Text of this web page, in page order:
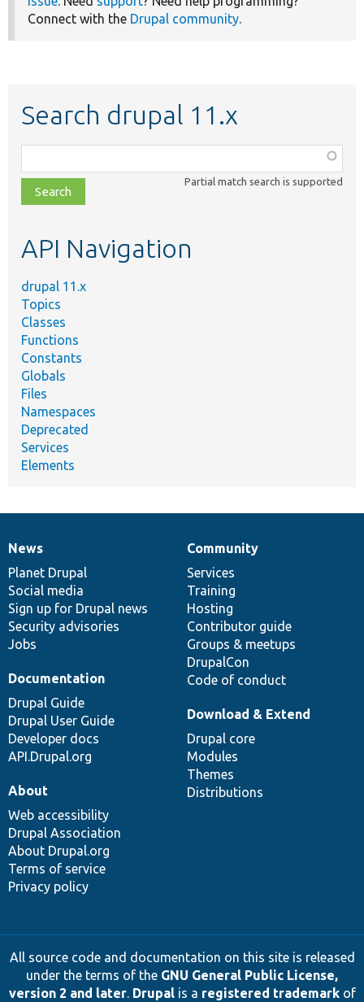
Connect with the Drupal community.
Search drupal 11.x
class,
file,
topic,
Partial match search is supported
API Navigation
drupal 11.x
Topics
Classes
Functions
Constants
Globals
Files
Namespaces
Deprecated
Services
Elements
News
items
News
Planet Drupal
Social media
Sign up for Drupal news
Security advisories
Jobs
Our
community
Community
Services
Training
Hosting
Contributor guide
Groups & meetups
DrupalCon
Code of conduct
Documentation
Documentation
Drupal Guide
Drupal User Guide
Developer docs
API.Drupal.org
Drupal
code
base
Download & Extend
Drupal core
Modules
Themes
Distributions
Governance
of
community
About
Web accessibility
Drupal Association
About Drupal.org
Terms of service
Privacy policy
All source code and documentation on this site is released
under the terms of the GNU General Public License,
version 2 and later. Drupalis a registered trademarkof